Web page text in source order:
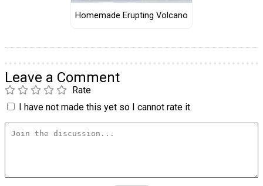
Homemade Erupting Volcano
Leave a Comment
Rate
I have not made this yet so I cannot rate it.